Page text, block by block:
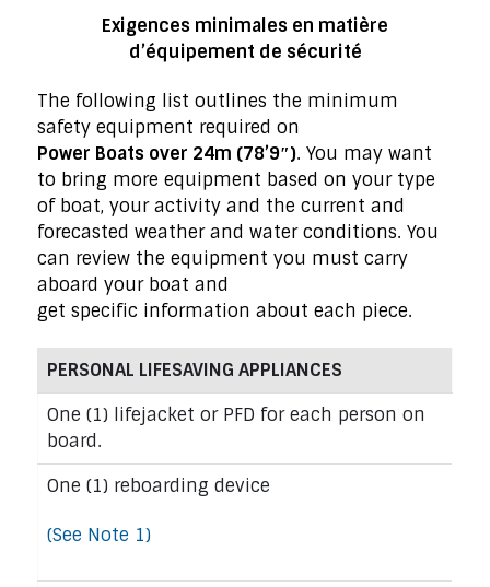
Exigences minimales en matière
d’équipement de sécurité
The following list outlines the minimum
safety equipment required on
Power Boats over 24m (78’9″). You may want
to bring more equipment based on your type
of boat, your activity and the current and
forecasted weather and water conditions. You
can review the equipment you must carry
aboard your boat and
get specific information about each piece.
PERSONAL LIFESAVING APPLIANCES
One (1) lifejacket or PFD for each person on
board.
One (1) reboarding device
(See Note 1)